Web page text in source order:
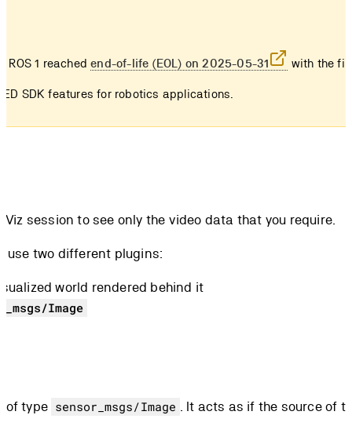
ROS 1 reachedend-of-life (EOL) on 2025-05-31 with the
SDK features for robotics applications.
session to see only the video data that you require.
use two different plugins:
world rendered behind it
Image
of type sensor_msgs/Image . It acts as if the source of